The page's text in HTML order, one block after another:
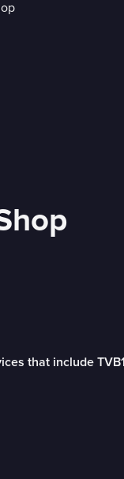
that include TVB1